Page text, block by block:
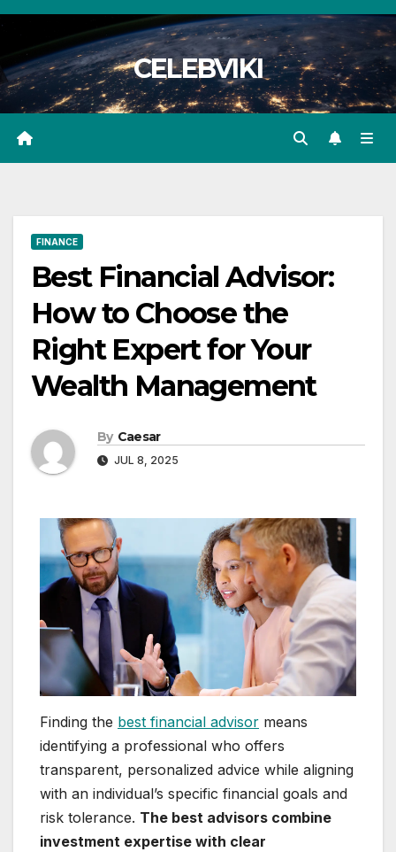
Skip
content
CELEBVIKI
FINANCE
Best Financial Advisor:
How to Choose the
Right Expert for Your
Wealth Management
By Caesar
JUL 8, 2025
Finding the best financial advisor means
identifying a professional who offers
transparent, personalized advice while aligning
with an individual’s specific financial goals and
risk tolerance. The best advisors combine
investment expertise with clear